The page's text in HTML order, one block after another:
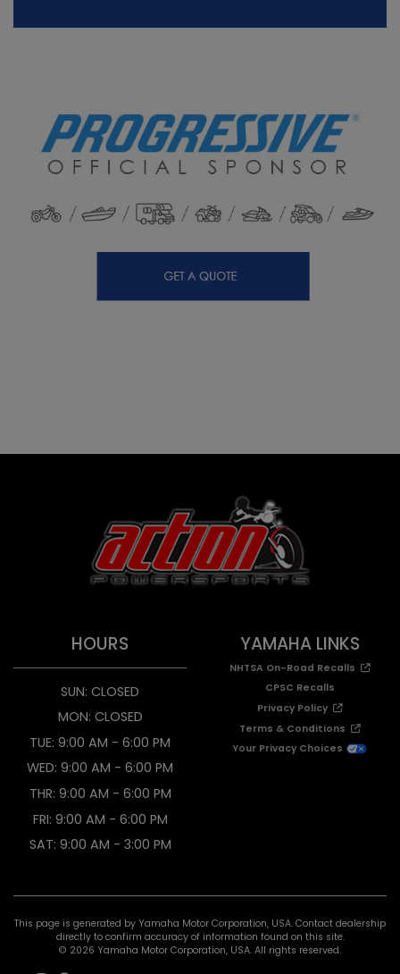
HOURS
SUN: CLOSED
MON: CLOSED
TUE: 9:00 AM - 6:00 PM
WED: 9:00 AM - 6:00 PM
THR: 9:00 AM - 6:00 PM
FRI: 9:00 AM - 6:00 PM
SAT: 9:00 AM - 3:00 PM
YAMAHA LINKS
NHTSA On-Road Recalls
CPSC Recalls
Privacy Policy
Terms & Conditions
Your Privacy Choices
This page is generated by Yamaha Motor Corporation, USA. Contact dealership
directly to confirm accuracy of information found on this site.
© 2026 Yamaha Motor Corporation, USA. All rights reserved.